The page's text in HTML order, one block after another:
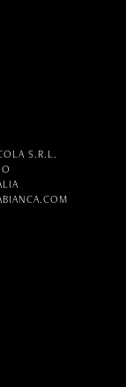
S.R.L.